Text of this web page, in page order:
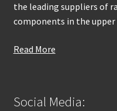
the leading suppliers of
components in the upper
Read More
Social Media: